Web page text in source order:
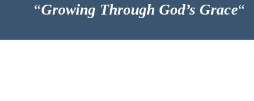
“Growing Through God’s Grace“